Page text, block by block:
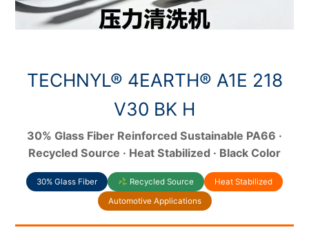
TECHNYL® 4EARTH® A1E 218
V30 BK H
30% Glass Fiber Reinforced Sustainable PA66 ·
Recycled Source · Heat Stabilized · Black Color
30% Glass Fiber Recycled Source
Heat Stabilized
Automotive Applications